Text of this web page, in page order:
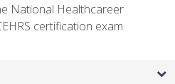
National Healthcareer
certification exam